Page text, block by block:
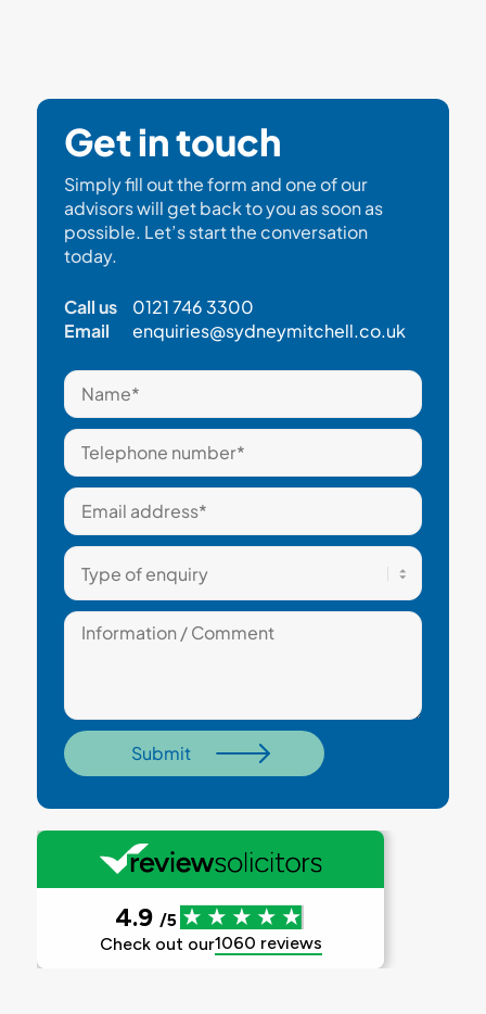
Get in touch
Simply fill out the form and one of our
advisors will get back to you as soon as
possible. Let’s start the conversation
today.
Call us
0121 746 3300
Email
enquiries@sydneymitchell.co.uk